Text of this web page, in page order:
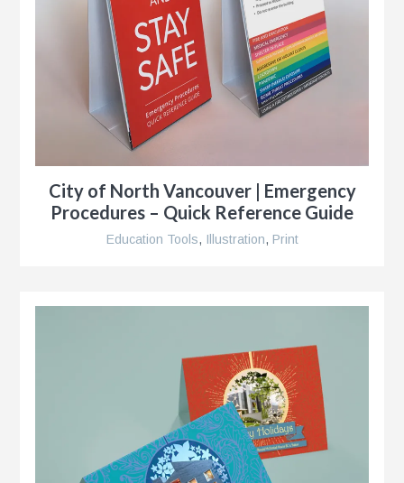
City of North Vancouver | Emergency
Procedures – Quick Reference Guide
Education Tools, Illustration, Print